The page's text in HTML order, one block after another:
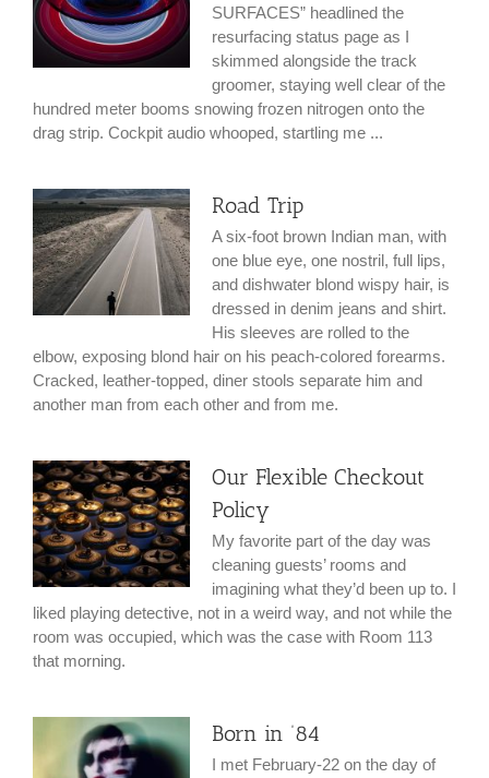
SURFACES” headlined the
resurfacing status page as I
skimmed alongside the track
groomer, staying well clear of the
hundred meter booms snowing frozen nitrogen onto the
drag strip. Cockpit audio whooped, startling me ...
Road Trip
A six-foot brown Indian man, with
one blue eye, one nostril, full lips,
and dishwater blond wispy hair, is
dressed in denim jeans and shirt.
His sleeves are rolled to the
elbow, exposing blond hair on his peach-colored forearms.
Cracked, leather-topped, diner stools separate him and
another man from each other and from me.
Our Flexible Checkout
Policy
My favorite part of the day was
cleaning guests’ rooms and
imagining what they’d been up to. I
liked playing detective, not in a weird way, and not while the
room was occupied, which was the case with Room 113
that morning.
Born in ’84
I met February-22 on the day of